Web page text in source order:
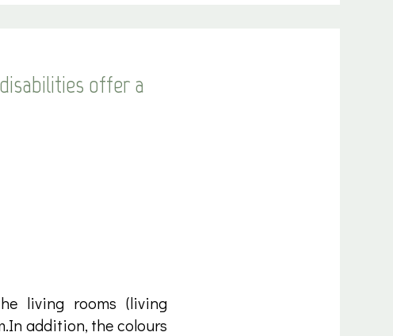
offer a
living rooms (living
addition, the colours